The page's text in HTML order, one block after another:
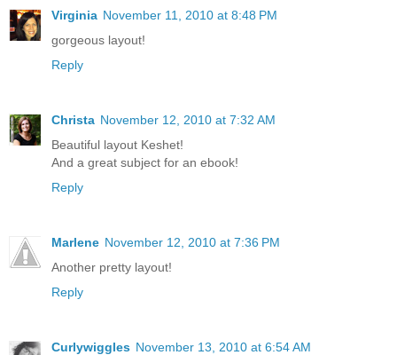
Virginia November 11, 2010 at 8:48 PM
gorgeous layout!
Reply
Christa November 12, 2010 at 7:32 AM
Beautiful layout Keshet!
And a great subject for an ebook!
Reply
Marlene November 12, 2010 at 7:36 PM
Another pretty layout!
Reply
Curlywiggles November 13, 2010 at 6:54 AM